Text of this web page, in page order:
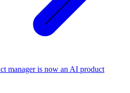
manager is now an AI product